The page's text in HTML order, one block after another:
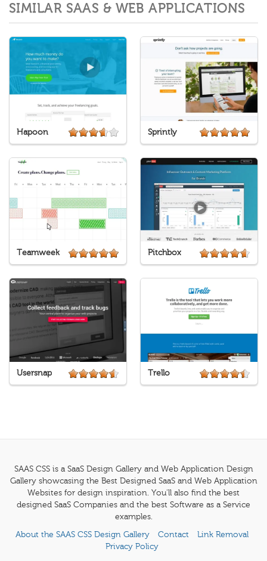
SIMILAR SAAS & WEB APPLICATIONS
Hapoon Sprintly
Teamweek Pitchbox
Usersnap Trello
SAAS CSS is a SaaS Design Gallery and Web Application Design
Gallery showcasing the Best Designed SaaS and Web Application
Websites for design inspiration. You'll also find the best
designed SaaS Companies and the best Software as a Service
examples.
About the SAAS CSS Design Gallery
Contact
Link Removal
Privacy Policy